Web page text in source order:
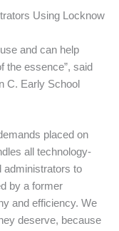
Using Locknow
and can help
the essence”, said
C. Early School
placed on
all technology-
administrators to
by a former
and efficiency. We
deserve, because